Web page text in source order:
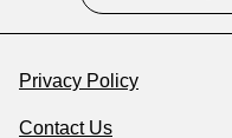
Privacy Policy
Contact Us